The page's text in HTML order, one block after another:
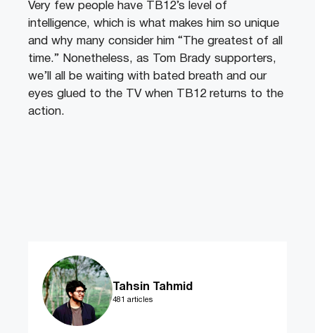
Very few people have TB12’s level of
intelligence, which is what makes him so unique
and why many consider him “The greatest of all
time.” Nonetheless, as Tom Brady supporters,
we’ll all be waiting with bated breath and our
eyes glued to the TV when TB12 returns to the
action.
Tahsin Tahmid
481 articles